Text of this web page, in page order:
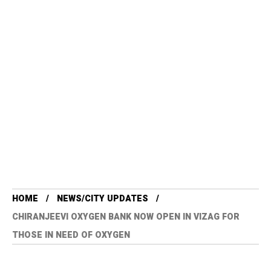
HOME
NEWS/CITY UPDATES
CHIRANJEEVI OXYGEN BANK NOW OPEN IN VIZAG FOR
THOSE IN NEED OF OXYGEN